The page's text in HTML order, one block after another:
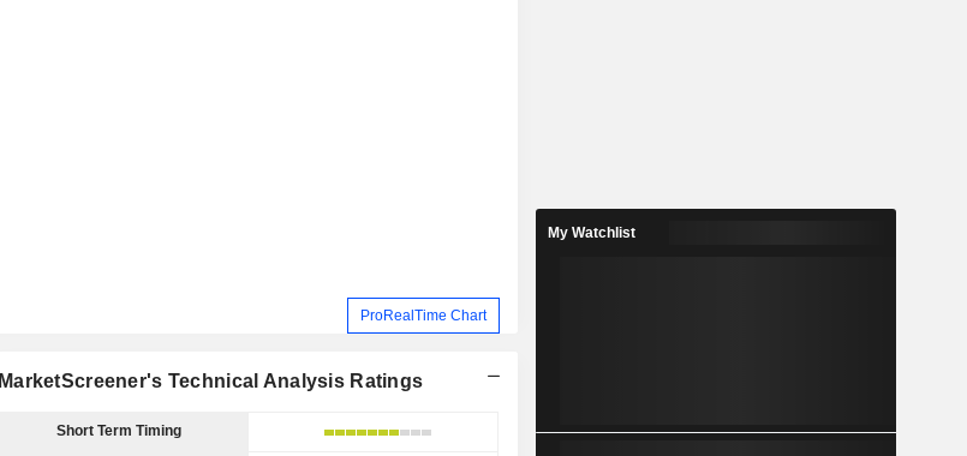
ProRealTime Chart
MarketScreener's Technical Analysis Ratings
Short Term Timing
My Watchlist